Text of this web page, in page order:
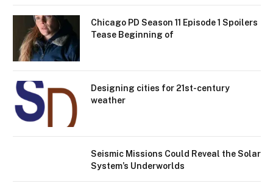
Chicago PD Season 11 Episode 1 Spoilers
Tease Beginning of
Designing cities for 21st-century
weather
Seismic Missions Could Reveal the Solar
System’s Underworlds